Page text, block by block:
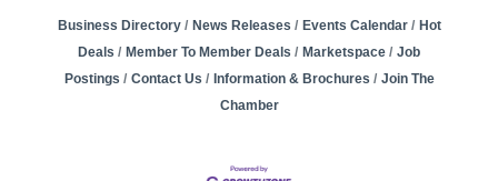
Business Directory News Releases Events Calendar
Hot
Deals
Member To Member Deals Marketspace
Job
Postings
Contact Us Information & Brochures
Join The
Chamber